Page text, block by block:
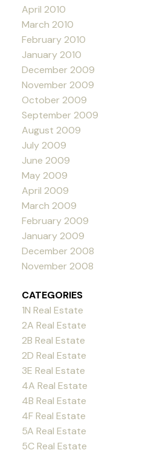
April 2010
March 2010
February 2010
January 2010
December 2009
November 2009
October 2009
September 2009
August 2009
July 2009
June 2009
May 2009
April 2009
March 2009
February 2009
January 2009
December 2008
November 2008
CATEGORIES
1N Real Estate
2A Real Estate
2B Real Estate
2D Real Estate
3E Real Estate
4A Real Estate
4B Real Estate
4F Real Estate
5A Real Estate
5C Real Estate